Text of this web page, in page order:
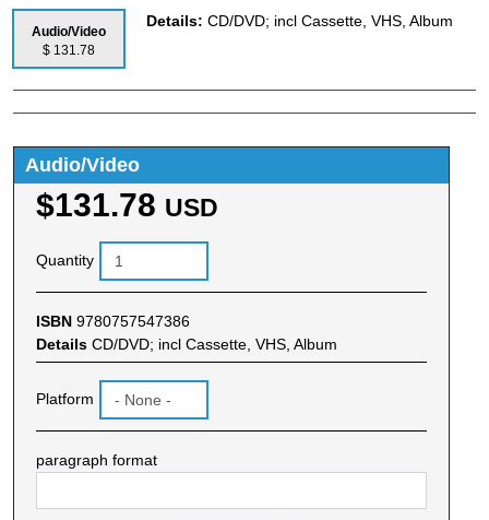
Audio/Video
$ 131.78
Details: CD/DVD; incl Cassette, VHS, Album
Audio/Video
$131.78 USD
Quantity
ISBN 9780757547386
Details CD/DVD; incl Cassette, VHS, Album
Platform
paragraph format